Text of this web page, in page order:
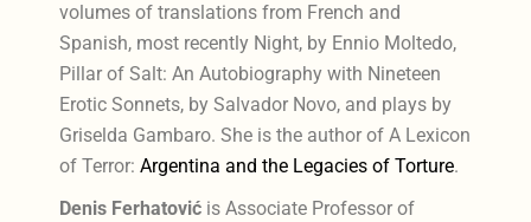
volumes of translations from French and
Spanish, most recently Night, by Ennio Moltedo,
Pillar of Salt: An Autobiography with Nineteen
Erotic Sonnets, by Salvador Novo, and plays by
Griselda Gambaro. She is the author of A Lexicon
of Terror:Argentina and the Legacies of Torture.
Denis Ferhatović is Associate Professor of